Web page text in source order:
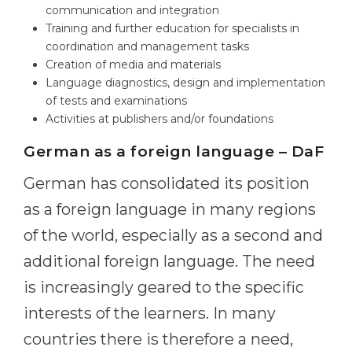
communication and integration
Training and further education for specialists in
coordination and management tasks
Creation of media and materials
Language diagnostics, design and implementation
of tests and examinations
Activities at publishers and/or foundations
German as a foreign language – DaF
German has consolidated its position
as a foreign language in many regions
of the world, especially as a second and
additional foreign language. The need
is increasingly geared to the specific
interests of the learners. In many
countries there is therefore a need,